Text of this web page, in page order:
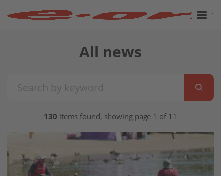
All news
130 items found, showing page 1 of 11